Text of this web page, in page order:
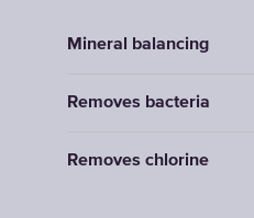
Mineral balancing
Removes bacteria
Removes chlorine